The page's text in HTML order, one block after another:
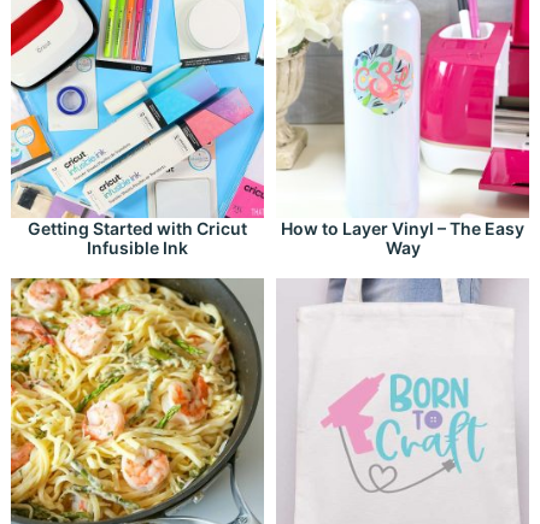
Getting Started with Cricut
Infusible Ink
How to Layer Vinyl – The Easy
Way